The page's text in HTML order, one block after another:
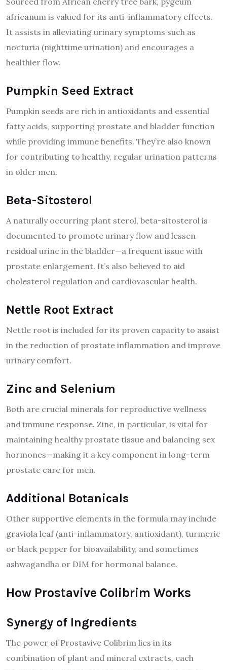
africanum is valued for its anti-inflammatory effects.
It assists in alleviating urinary symptoms such as
nocturia (nighttime urination) and encourages a
healthier flow.
Pumpkin Seed Extract
Pumpkin seeds are rich in antioxidants and essential
fatty acids, supporting prostate and bladder function
while providing immune benefits. They’re also known
for contributing to healthy, regular urination patterns
in older men.
Beta-Sitosterol
A naturally occurring plant sterol, beta-sitosterol is
documented to promote urinary flow and lessen
residual urine in the bladder—a frequent issue with
prostate enlargement. It’s also believed to aid
cholesterol regulation and cardiovascular health.
Nettle Root Extract
Nettle root is included for its proven capacity to assist
in the reduction of prostate inflammation and improve
urinary comfort.
Zinc and Selenium
Both are crucial minerals for reproductive wellness
and immune response. Zinc, in particular, is vital for
maintaining healthy prostate tissue and balancing sex
hormones—making it a key component in long-term
prostate care for men.
Additional Botanicals
Other supportive elements in the formula may include
graviola leaf (anti-inflammatory, antioxidant), turmeric
or black pepper for bioavailability, and sometimes
ashwagandha or DIM for hormonal balance.
How Prostavive Colibrim Works
Synergy of Ingredients
The power of Prostavive Colibrim lies in its
combination of plant and mineral extracts, each